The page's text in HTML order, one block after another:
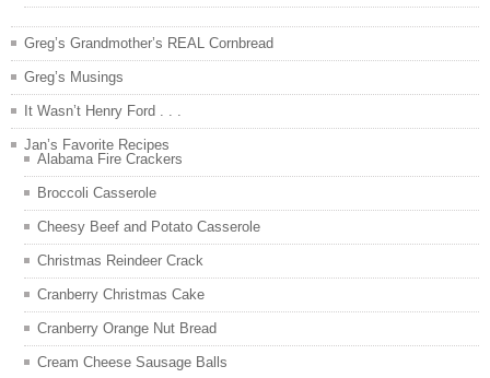
Greg’s Grandmother’s REAL Cornbread
Greg’s Musings
It Wasn’t Henry Ford . . .
Jan’s Favorite Recipes
Alabama Fire Crackers
Broccoli Casserole
Cheesy Beef and Potato Casserole
Christmas Reindeer Crack
Cranberry Christmas Cake
Cranberry Orange Nut Bread
Cream Cheese Sausage Balls